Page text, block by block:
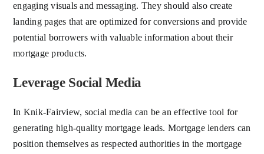
engaging visuals and messaging. They should also create
landing pages that are optimized for conversions and provide
potential borrowers with valuable information about their
mortgage products.
Leverage Social Media
In Knik-Fairview, social media can be an effective tool for
generating high-quality mortgage leads. Mortgage lenders can
position themselves as respected authorities in the mortgage